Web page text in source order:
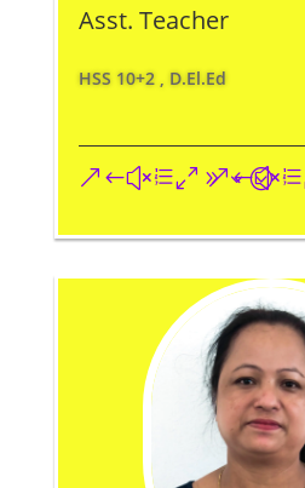
Asst. Teacher
HSS 10+2 , D.El.Ed
&#xe093;